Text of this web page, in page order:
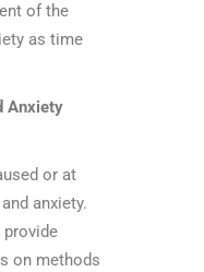
of the
as time
Anxiety
or at
anxiety.
on methods